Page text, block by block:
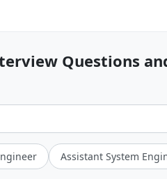
Questions
Assistant System